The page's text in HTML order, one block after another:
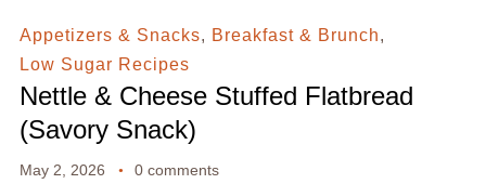
Appetizers & Snacks, Breakfast & Brunch,
Low Sugar Recipes
Nettle & Cheese Stuffed Flatbread
(Savory Snack)
May 2, 2026 0 comments